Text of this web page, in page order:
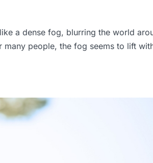
a dense fog, blurring the world
many people, the fog seems to lift